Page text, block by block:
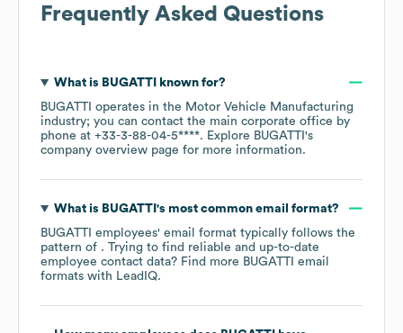
Frequently Asked Questions
What is BUGATTI
known for?
BUGATTI operates in the Motor Vehicle Manufacturing
industry; you can contact the main corporate office by
phone at +33-3-88-04-5****. Explore BUGATTI 's
company overview page for more information.
What is BUGATTI 's most common email format?
BUGATTI employees' email format typically follows the
pattern of . Trying to find reliable and up-to-date
employee contact data? Find more BUGATTI email
formats with LeadIQ.